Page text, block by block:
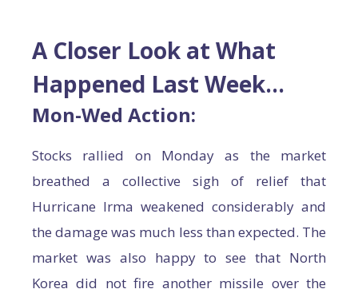
A Closer Look at What
Happened Last Week…
Mon-Wed Action:
Stocks rallied on Monday as the market
breathed a collective sigh of relief that
Hurricane Irma weakened considerably and
the damage was much less than expected. The
market was also happy to see that North
Korea did not fire another missile over the